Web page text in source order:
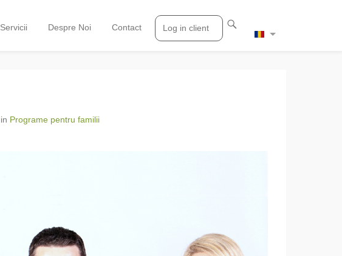
Servicii Despre Noi Contact Log in client
in Programe pentru familii